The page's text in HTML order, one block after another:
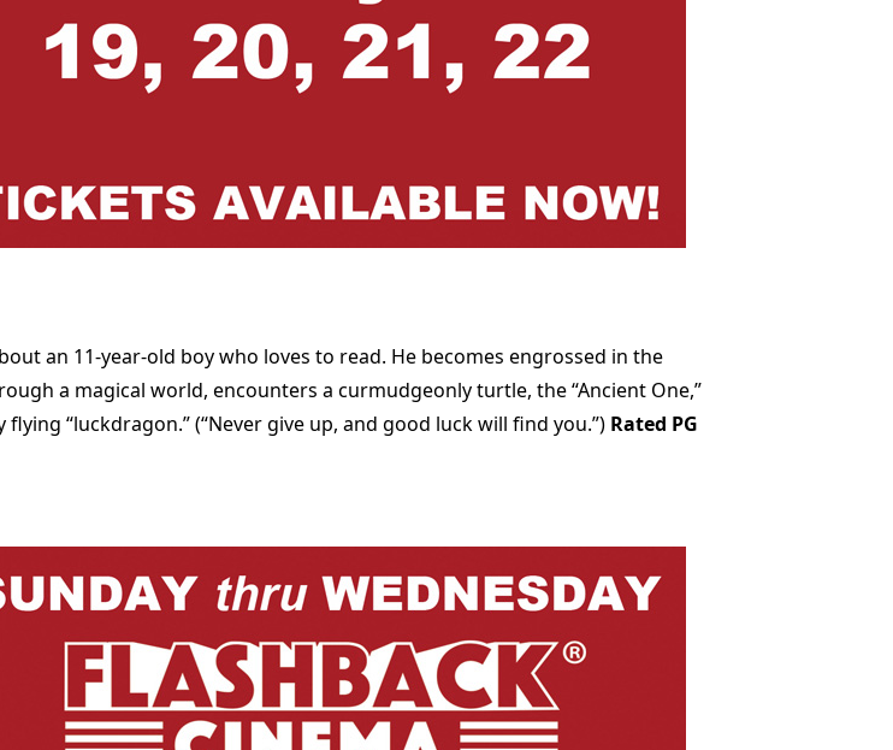
an 11-year-old boy who loves to read. He becomes engrossed in the
a magical world, encounters a curmudgeonly turtle, the “Ancient One,”
“luckdragon.” (“Never give up, and good luck will find you.”) Rated PG